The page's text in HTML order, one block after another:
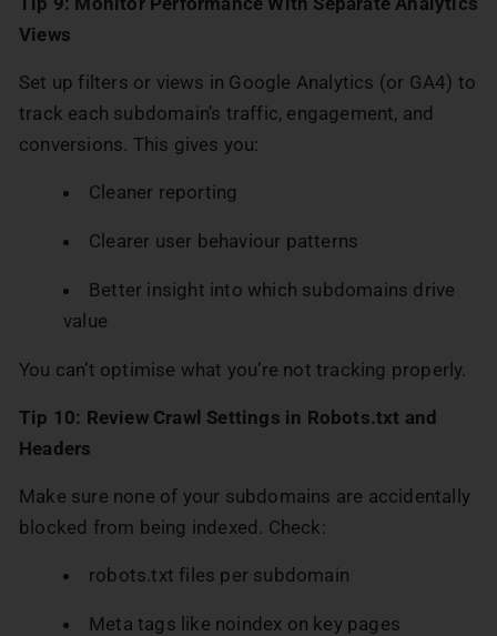
Views
Set up filters or views in Google Analytics (or GA4) to
track each subdomain’s traffic, engagement, and
conversions. This gives you:
Cleaner reporting
Clearer user behaviour patterns
Better insight into which subdomains drive
value
You can’t optimise what you’re not tracking properly.
Tip 10: Review Crawl Settings in Robots.txt and
Headers
Make sure none of your subdomains are accidentally
blocked from being indexed. Check:
robots.txt files per subdomain
Meta tags like noindex on key pages